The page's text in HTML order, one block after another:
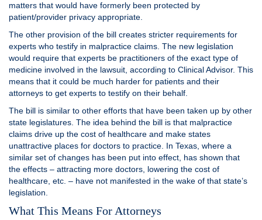
matters that would have formerly been protected by
patient/provider privacy appropriate.
The other provision of the bill creates stricter requirements for
experts who testify in malpractice claims. The new legislation
would require that experts be practitioners of the exact type of
medicine involved in the lawsuit, according to Clinical Advisor. This
means that it could be much harder for patients and their
attorneys to get experts to testify on their behalf.
The bill is similar to other efforts that have been taken up by other
state legislatures. The idea behind the bill is that malpractice
claims drive up the cost of healthcare and make states
unattractive places for doctors to practice. In Texas, where a
similar set of changes has been put into effect, has shown that
the effects – attracting more doctors, lowering the cost of
healthcare, etc. – have not manifested in the wake of that state’s
legislation.
What This Means For Attorneys